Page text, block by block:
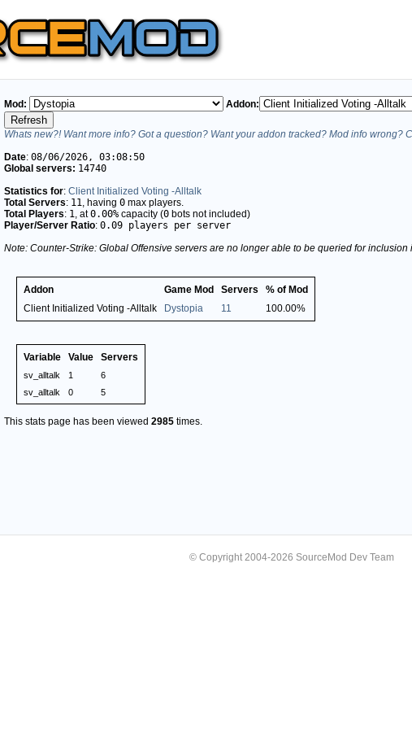
Mod: Addon:
Whats new?! Want more info? Got a question? Want your addon tracked? Mod info wrong?
Date: 08/06/2026, 03:08:50
Global servers: 14740
Statistics for: Client Initialized Voting -Alltalk
Total Servers: 11 , having 0 max players.
Total Players: 1 , at0.00% capacity (0 bots not included)
Player/Server Ratio: 0.09 players per server
Note: Counter-Strike: Global Offensive servers are no longer able to be queried for
Addon Game Mod Servers
% of Mod
Client Initialized Voting -Alltalk
Dystopia 11 100.00%
Variable Value Servers
sv_alltalk 1
6
sv_alltalk
0 5
This stats page has been viewed 2985 times.
© Copyright 2004-2026 SourceMod Dev Team